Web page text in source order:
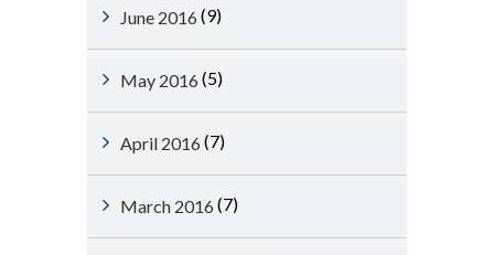
June 2016 (9)
May 2016 (5)
April 2016 (7)
March 2016 (7)